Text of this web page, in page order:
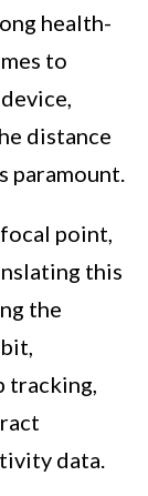
health-
to
distance
paramount.
point,
this
the
tracking,
data.